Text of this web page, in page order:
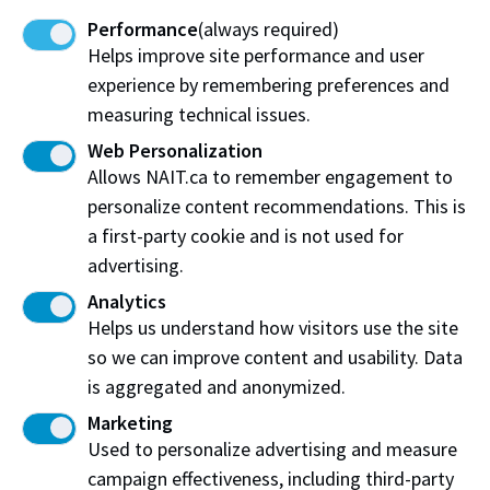
Solutions
“This project is an innovative and radical approach
to training and filling future skills gaps in the
forestry sector that also offers culturally
appropriate learning experiences to support
northern and Indigenous communities. This is just
one of the exciting shock-proofing projects that
FSC is investing in to build a future playbook for
shared prosperity, and help Canadian workers and
businesses seize opportunities in our future
economy.”- Pedro Barata, Executive Director of
the Future Skills Centre
Performance(always required)
Helps improve site performance and user
experience by remembering preferences and
measuring technical issues.
Web Personalization
Allows NAIT.ca to remember engagement to
personalize content recommendations. This is
a first-party cookie and is not used for
advertising.
Analytics
Helps us understand how visitors use the site
so we can improve content and usability. Data
is aggregated and anonymized.
Marketing
Used to personalize advertising and measure
campaign effectiveness, including third-party